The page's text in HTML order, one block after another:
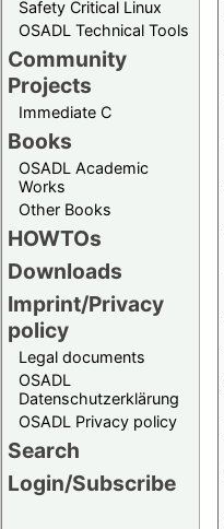
Safety Critical Linux
OSADL Technical Tools
Community
Projects
Immediate C
Books
OSADL Academic
Works
Other Books
HOWTOs
Downloads
Imprint/Privacy
policy
Legal documents
OSADL
Datenschutzerklärung
OSADL Privacy policy
Search
Login/Subscribe